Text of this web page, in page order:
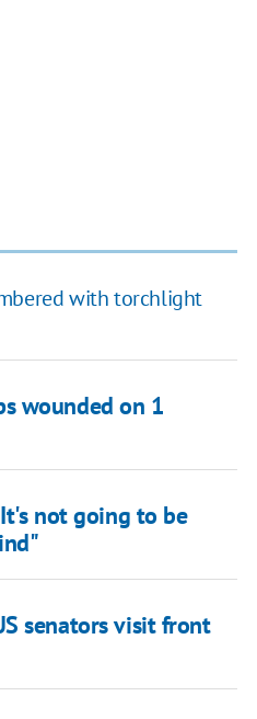
with torchlight
wounded on 1
not going to be
senators visit front